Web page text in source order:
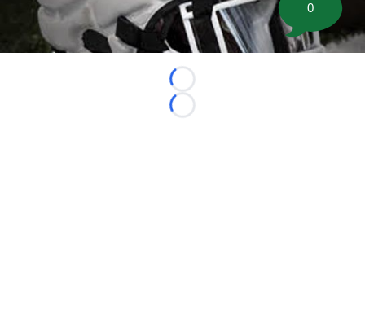
Loading...
Loading...
0